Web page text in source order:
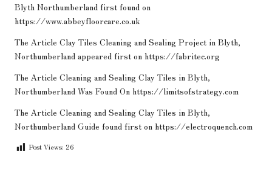
Blyth Northumberland first found on
https://www.abbeyfloorcare.co.uk
The Article Clay Tiles Cleaning and Sealing Project in Blyth,
Northumberland appeared first on https://fabritec.org
The Article Cleaning and Sealing Clay Tiles in Blyth,
Northumberland Was Found On https://limitsofstrategy.com
The Article Cleaning and Sealing Clay Tiles in Blyth,
Northumberland Guide found first on https://electroquench.com
Post Views: 26